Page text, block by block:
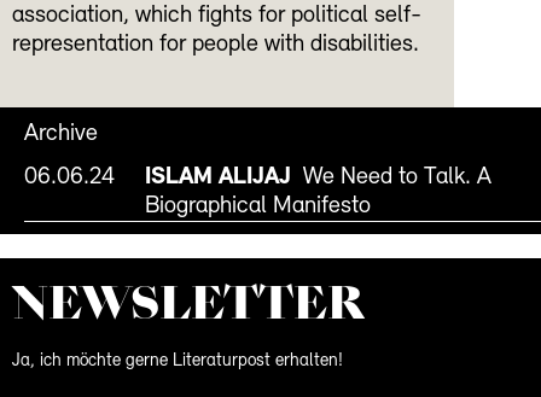
association, which fights for political self-
representation for people with disabilities.
Archive
06.06.24
ISLAM ALIJAJ We Need to Talk. A
Biographical Manifesto
NEWS­LETTER
Ja, ich möchte gerne Literaturpost erhalten!